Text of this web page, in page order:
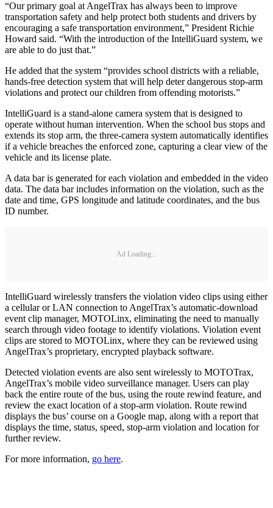
“Our primary goal at AngelTrax has always been to improve
transportation safety and help protect both students and drivers by
encouraging a safe transportation environment,” President Richie
Howard said. “With the introduction of the IntelliGuard system, we
are able to do just that.”
He added that the system “provides school districts with a reliable,
hands-free detection system that will help deter dangerous stop-arm
violations and protect our children from offending motorists.”
IntelliGuard is a stand-alone camera system that is designed to
operate without human intervention. When the school bus stops and
extends its stop arm, the three-camera system automatically identifies
if a vehicle breaches the enforced zone, capturing a clear view of the
vehicle and its license plate.
A data bar is generated for each violation and embedded in the video
data. The data bar includes information on the violation, such as the
date and time, GPS longitude and latitude coordinates, and the bus
ID number.
Ad Loading...
IntelliGuard wirelessly transfers the violation video clips using either
a cellular or LAN connection to AngelTrax’s automatic-download
event clip manager, MOTOLinx, eliminating the need to manually
search through video footage to identify violations. Violation event
clips are stored to MOTOLinx, where they can be reviewed using
AngelTrax’s proprietary, encrypted playback software.
Detected violation events are also sent wirelessly to MOTOTrax,
AngelTrax’s mobile video surveillance manager. Users can play
back the entire route of the bus, using the route rewind feature, and
review the exact location of a stop-arm violation. Route rewind
displays the bus’ course on a Google map, along with a report that
displays the time, status, speed, stop-arm violation and location for
further review.
For more information, go here.